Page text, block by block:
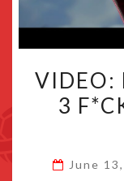
VIDEO:
3
June